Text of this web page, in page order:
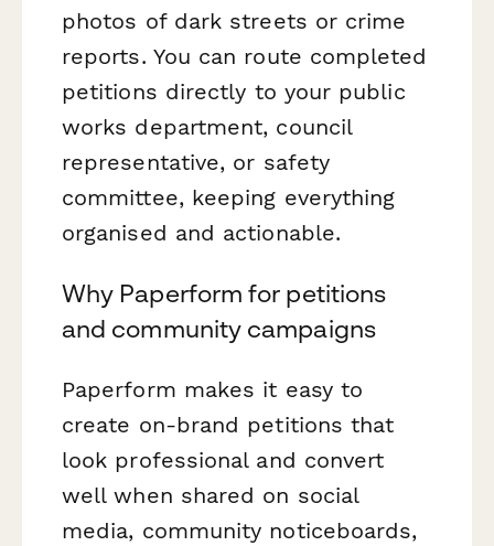
photos of dark streets or crime
reports. You can route completed
petitions directly to your public
works department, council
representative, or safety
committee, keeping everything
organised and actionable.
Why Paperform for petitions
and community campaigns
Paperform makes it easy to
create on-brand petitions that
look professional and convert
well when shared on social
media, community noticeboards,